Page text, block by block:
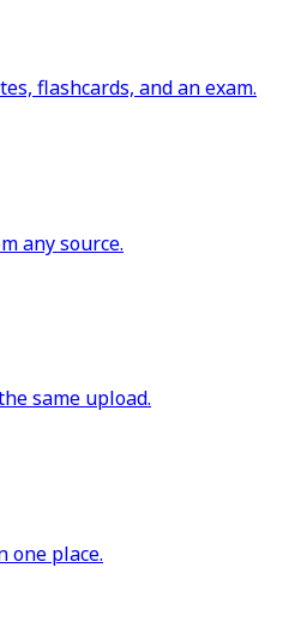
flashcards, and an exam.
any source.
same upload.
one place.